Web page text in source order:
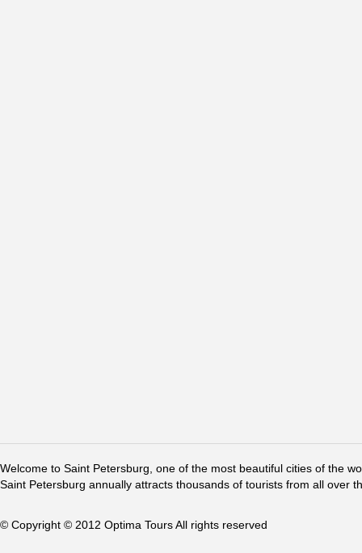
Welcome to Saint Petersburg, one of the most beautiful cities of the
Saint Petersburg annually attracts thousands of tourists from all over
© Copyright © 2012 Optima Tours All rights reserved